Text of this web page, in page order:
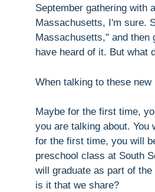
September gathering with
Massachusetts, I'm sure.
Massachusetts," and
have heard of it. But what
When talking to these
Maybe for the first time,
you are talking about. You
for the first time, you will
preschool class at South
will graduate as part of
is it that we share?